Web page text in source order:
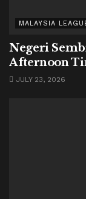
MALAYSIA
Negeri
Afternoon
JULY 23, 2026